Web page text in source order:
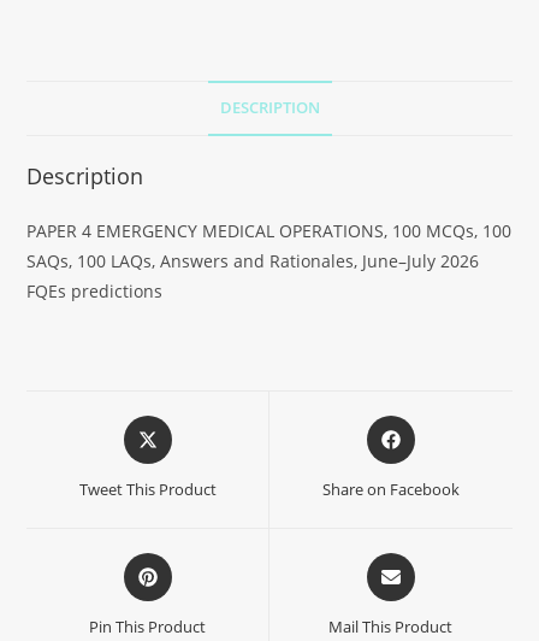
DESCRIPTION
Description
PAPER 4 EMERGENCY MEDICAL OPERATIONS, 100 MCQs, 100
SAQs, 100 LAQs, Answers and Rationales, June–July 2026
FQEs predictions
Tweet This Product Share on Facebook
Pin This Product Mail This Product